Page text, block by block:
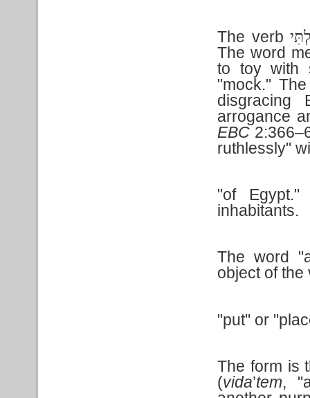
The verb
The word
to toy with
"mock."
disgracing
arrogance
EBC
ruthlessly"
"of
inhabitants.
The word
object of the
"put" or
The form is
(vida’tem,